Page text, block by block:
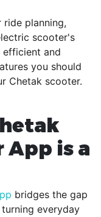
planning,
scooter's
efficient and
you should
Chetak scooter.
App is a
bridges the gap
everyday